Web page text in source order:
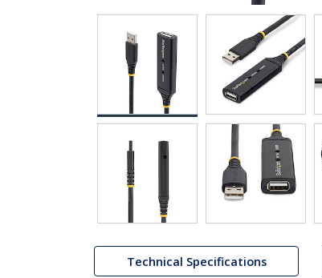
Technical Specifications